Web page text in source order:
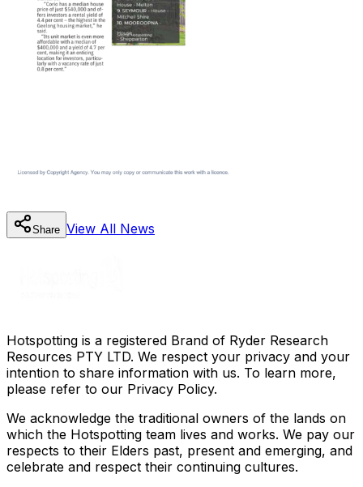
Share View All News
Hotspotting is a registered Brand of Ryder Research
Resources PTY LTD. We respect your privacy and your
intention to share information with us. To learn more,
please refer to our Privacy Policy.
We acknowledge the traditional owners of the lands on
which the Hotspotting team lives and works. We pay our
respects to their Elders past, present and emerging, and
celebrate and respect their continuing cultures.